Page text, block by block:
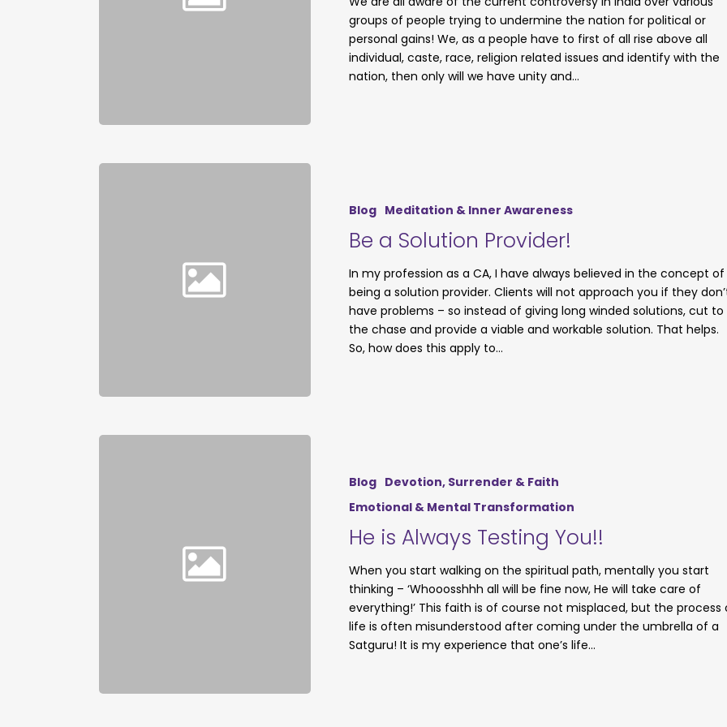
groups of people trying to undermine the nation for political or
personal gains! We, as a people have to first of all rise above all
individual, caste, race, religion related issues and identify with the
nation, then only will we have unity and…
Blog Meditation & Inner Awareness
Be a Solution Provider!
In my profession as a CA, I have always believed in the concept of
being a solution provider. Clients will not approach you if they
have problems – so instead of giving long winded solutions, cut to
the chase and provide a viable and workable solution. That helps.
So, how does this apply to…
Blog Devotion, Surrender & Faith
Emotional & Mental Transformation
He is Always Testing You!!
When you start walking on the spiritual path, mentally you start
thinking – ‘Whooosshhh all will be fine now, He will take care of
everything!’ This faith is of course not misplaced, but the process
life is often misunderstood after coming under the umbrella of a
Satguru! It is my experience that one’s life…